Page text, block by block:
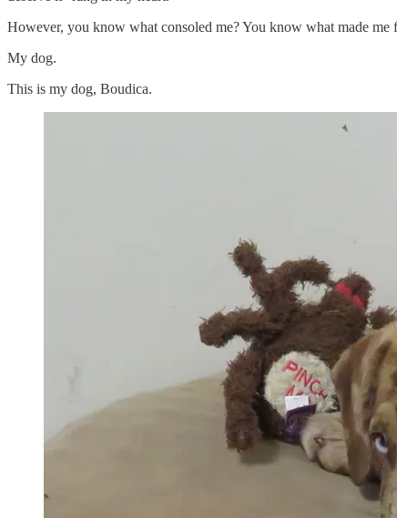
However, you know what consoled me? You know what made
My dog.
This is my dog, Boudica.